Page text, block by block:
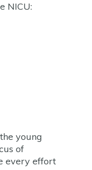
NICU:
young
of
every effort